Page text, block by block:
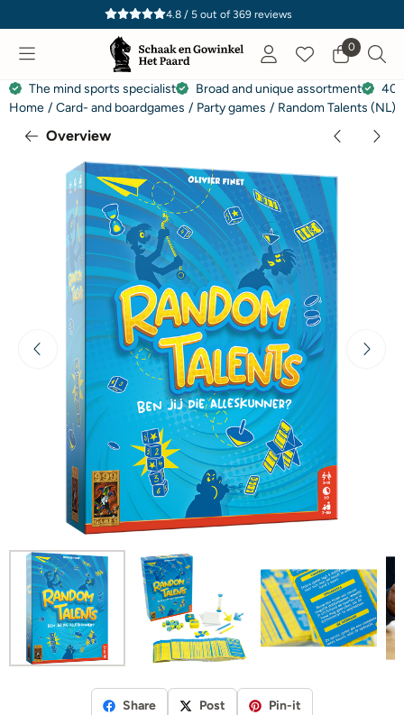
Cookie preferences are currently closed.
4.8 / 5out of 369reviews
0
The mind sports specialist Broad and unique assortment
40
Home / Card- and boardgames / Party games / Random Talents (NL)
Overview
Share Post Pin-it